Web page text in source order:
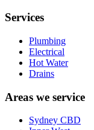
Services
Plumbing
Electrical
Hot Water
Drains
Areas we service
Sydney CBD